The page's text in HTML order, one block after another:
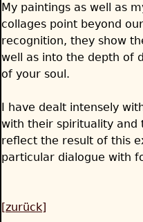
My paintings as well as
collages point beyond
recognition, they show
well as into the depth of
of your soul.
I have dealt intensely
with their spirituality and
reflect the result of this
particular dialogue with
[zurück]